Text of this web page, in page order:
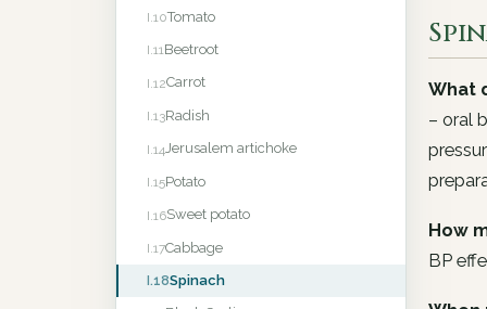
I.10Tomato
I.11Beetroot
I.12Carrot
I.13Radish
I.14Jerusalem artichoke
I.15Potato
I.16Sweet potato
I.17Cabbage
I.18Spinach
What
– oral
How
BP